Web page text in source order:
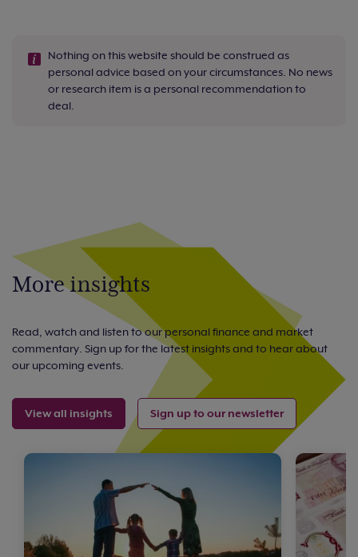
Nothing on this website should be construed as
personal advice based on your circumstances. No news
or research item is a personal recommendation to
deal.
More insights
Read, watch and listen to our personal finance and market
commentary. Sign up for the latest insights and to hear about
our upcoming events.
View all insights Sign up to our newsletter